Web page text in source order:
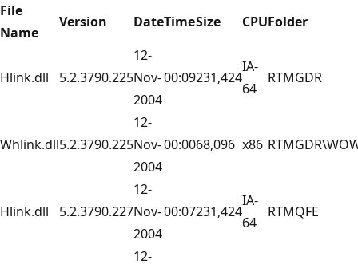
File
Name
Version DateTimeSize CPUFolder
Hlink.dll 5.2.3790.225
12-
Nov-
2004
00:09231,424
IA-
64
RTMGDR
Whlink.dll5.2.3790.225
12-
Nov-
2004
00:0068,096 x86
Hlink.dll 5.2.3790.227
12-
Nov-
2004
00:07231,424
IA-
64
RTMQFE
12-